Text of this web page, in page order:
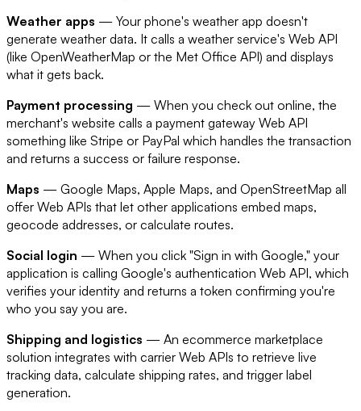
Weather apps — Your phone's weather app doesn't
generate weather data. It calls a weather service's Web API
(like OpenWeatherMap or the Met Office API) and displays
what it gets back.
Payment processing — When you check out online, the
merchant's website calls a payment gateway Web API
something like Stripe or PayPal which handles the transaction
and returns a success or failure response.
Maps — Google Maps, Apple Maps, and OpenStreetMap all
offer Web APIs that let other applications embed maps,
geocode addresses, or calculate routes.
Social login — When you click "Sign in with Google," your
application is calling Google's authentication Web API, which
verifies your identity and returns a token confirming you're
who you say you are.
Shipping and logistics — An ecommerce marketplace
solution integrates with carrier Web APIs to retrieve live
tracking data, calculate shipping rates, and trigger label
generation.